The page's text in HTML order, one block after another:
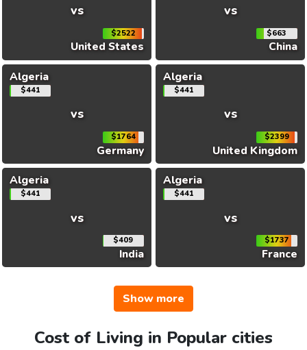
vs
$2522
United States
vs
$663
China
Algeria
$441
vs
$1764
Germany
Algeria
$441
vs
$2399
United Kingdom
Algeria
$441
vs
$409
India
Algeria
$441
vs
$1737
France
Show more
Cost of Living in Popular cities